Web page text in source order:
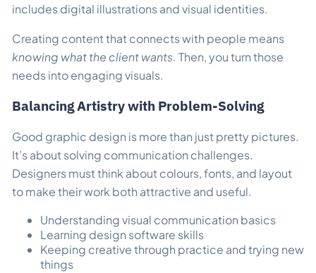
includes digital illustrations and visual identities.
Creating content that connects with people means
knowing what the client wants. Then, you turn those
needs into engaging visuals.
Balancing Artistry with Problem-Solving
Good graphic design is more than just pretty pictures.
It’s about solving communication challenges.
Designers must think about colours, fonts, and layout
to make their work both attractive and useful.
Understanding visual communication basics
Learning design software skills
Keeping creative through practice and trying new
things